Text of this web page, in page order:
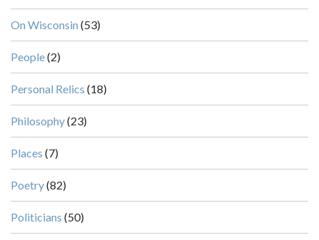
On Wisconsin (53)
People(2)
Personal Relics (18)
Philosophy(23)
Places (7)
Poetry(82)
Politicians (50)